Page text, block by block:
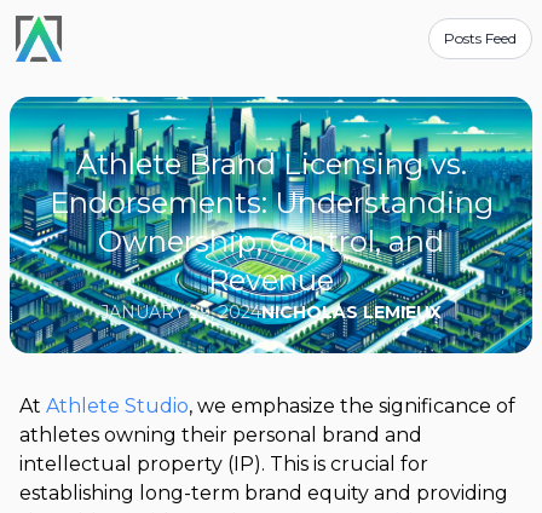
Posts Feed
Athlete Brand Licensing vs.
Endorsements: Understanding
Ownership, Control, and
Revenue
JANUARY 29, 2024NICHOLAS LEMIEUX
At Athlete Studio, we emphasize the significance of
athletes owning their personal brand and
intellectual property (IP). This is crucial for
establishing long-term brand equity and providing